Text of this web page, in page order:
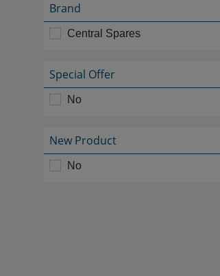
Brand
Central Spares
Special Offer
No
New Product
No